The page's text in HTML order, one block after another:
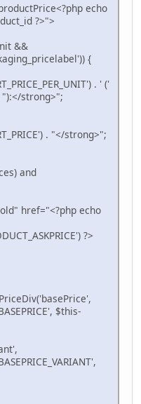
echo
?>">
&&
{
. ' ('
strong>";
. "</strong>";
and
href="<?php echo
?>
$this-